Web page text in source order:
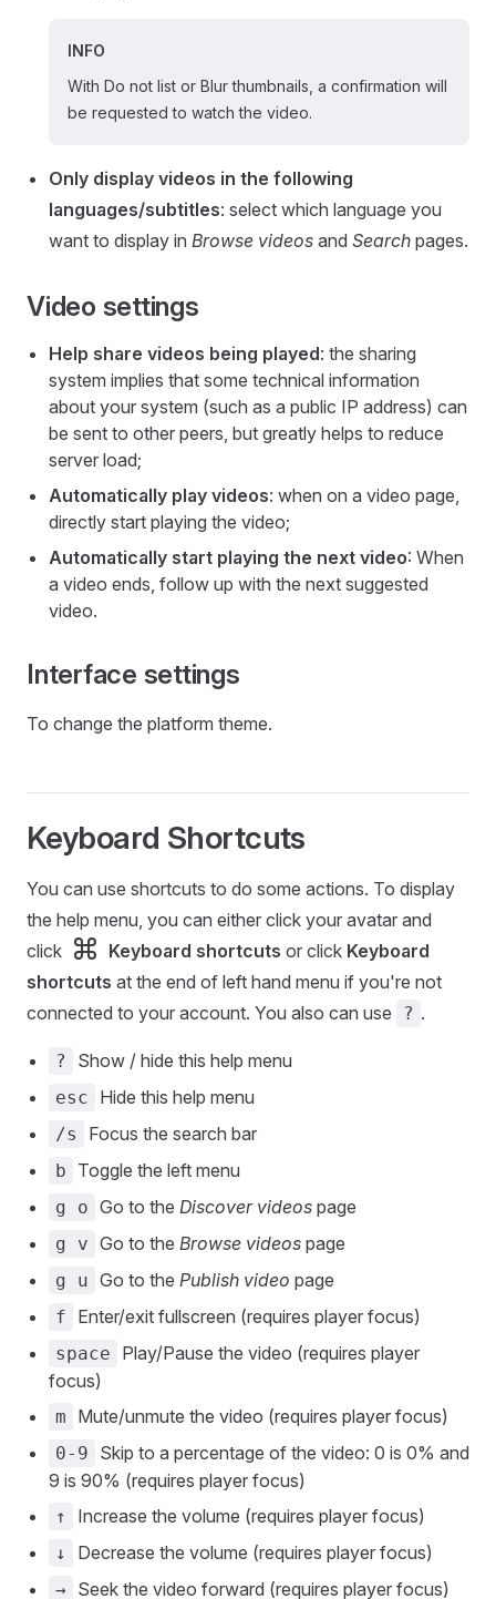
INFO
With Do not list or Blur thumbnails, a confirmation will
be requested to watch the video.
Only display videos in the following
languages/subtitles: select which language you
want to display in Browse videos and Search pages.
Video settings
Help share videos being played: the sharing
system implies that some technical information
about your system (such as a public IP address) can
be sent to other peers, but greatly helps to reduce
server load;
Automatically play videos: when on a video page,
directly start playing the video;
Automatically start playing the next video: When
a video ends, follow up with the next suggested
video.
Interface settings
To change the platform theme.
Keyboard Shortcuts
You can use shortcuts to do some actions. To display
the help menu, you can either click your avatar and
click
Keyboard shortcuts or click Keyboard
shortcuts at the end of left hand menu if you're not
connected to your account. You also can use
? .
? Show / hide this help menu
esc Hide this help menu
/s Focus the search bar
b Toggle the left menu
g o Go to the Discover videos page
g v Go to the Browse videos page
g u Go to the Publish video page
f Enter/exit fullscreen (requires player focus)
space
Play/Pause the video (requires player
focus)
m Mute/unmute the video (requires player focus)
0-9
Skip to a percentage of the video: 0 is 0% and
9 is 90% (requires player focus)
↑ Increase the volume (requires player focus)
↓ Decrease the volume (requires player focus)
→ Seek the video forward (requires player focus)